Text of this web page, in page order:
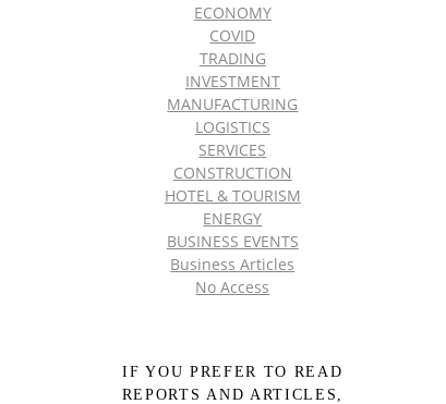
ECONOMY
COVID
TRADING
INVESTMENT
MANUFACTURING
LOGISTICS
SERVICES
CONSTRUCTION
HOTEL & TOURISM
ENERGY
BUSINESS EVENTS
Business Articles
No Access
IF YOU PREFER TO READ
REPORTS AND ARTICLES,